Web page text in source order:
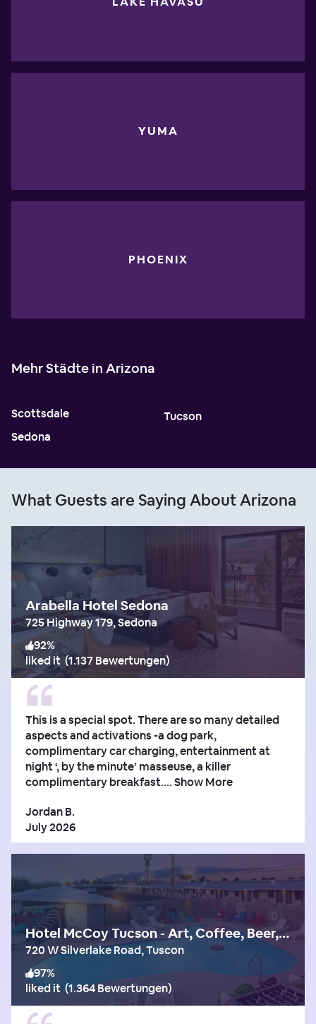
YUMA
PHOENIX
Mehr Städte in Arizona
Scottsdale
Sedona
Tucson
What Guests are Saying About Arizona
Arabella Hotel Sedona
725 Highway 179, Sedona
92%
liked it (1.137 Bewertungen)
This is a special spot. There are so many detailed
aspects and activations -a dog park,
complimentary car charging, entertainment at
night ‘, by the minute’ masseuse, a killer
complimentary breakfast....Show More
Jordan B.
July 2026
Hotel McCoy Tucson - Art, Coffee, Beer, Wine
720 W Silverlake Road, Tuscon
97%
liked it (1.364 Bewertungen)